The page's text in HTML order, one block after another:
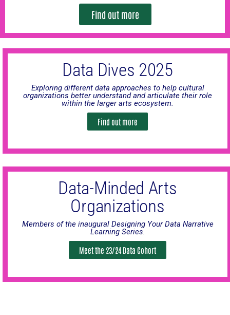
Find out more
Data Dives 2025
Exploring different data approaches to help cultural
organizations better understand and articulate their role
within the larger arts ecosystem.
Find out more
Data-Minded Arts
Organizations
Members of the inaugural Designing Your Data Narrative
Learning Series.
Meet the 23/24 Data Cohort